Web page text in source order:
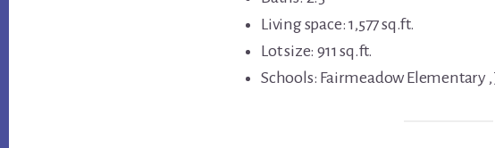
Living space: 1,577 sq.ft.
Lot size: 911 sq.ft.
Schools: Fairmeadow Elementary ,